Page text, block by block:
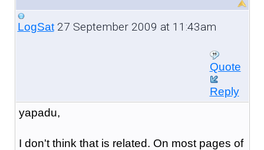
LogSat27 September 2009 at 11:43am
Quote
Reply
yapadu,
I don't think that is related. On most pages of